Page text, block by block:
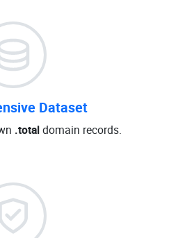
Dataset
.totaldomain records.